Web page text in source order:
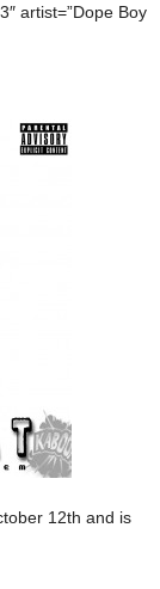
artist=”Dope Boy
12th and is